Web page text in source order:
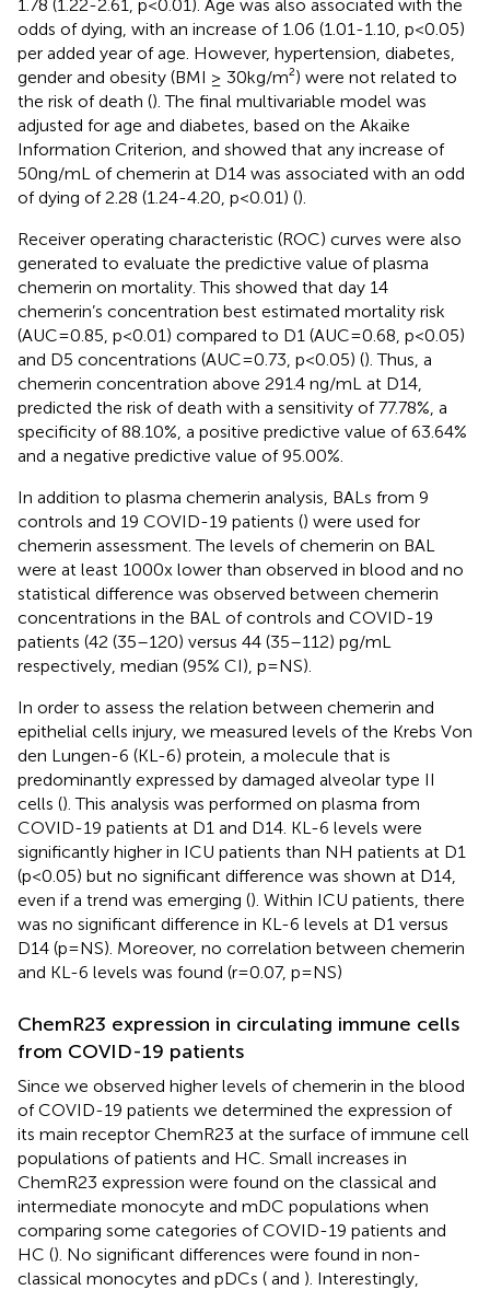
1.78 (1.22-2.61, p<0.01). Age was also associated with the
odds of dying, with an increase of 1.06 (1.01-1.10, p<0.05)
per added year of age. However, hypertension, diabetes,
gender and obesity (BMI ≥ 30kg/m²) were not related to
the risk of death (). The final multivariable model was
adjusted for age and diabetes, based on the Akaike
Information Criterion, and showed that any increase of
50ng/mL of chemerin at D14 was associated with an odd
of dying of 2.28 (1.24-4.20, p<0.01) ().
Receiver operating characteristic (ROC) curves were also
generated to evaluate the predictive value of plasma
chemerin on mortality. This showed that day 14
chemerin’s concentration best estimated mortality risk
(AUC=0.85, p<0.01) compared to D1 (AUC=0.68, p<0.05)
and D5 concentrations (AUC=0.73, p<0.05) (). Thus, a
chemerin concentration above 291.4 ng/mL at D14,
predicted the risk of death with a sensitivity of 77.78%, a
specificity of 88.10%, a positive predictive value of 63.64%
and a negative predictive value of 95.00%.
In addition to plasma chemerin analysis, BALs from 9
controls and 19 COVID-19 patients () were used for
chemerin assessment. The levels of chemerin on BAL
were at least 1000x lower than observed in blood and no
statistical difference was observed between chemerin
concentrations in the BAL of controls and COVID-19
patients (42 (35–120) versus 44 (35–112) pg/mL
respectively, median (95% CI), p=NS).
In order to assess the relation between chemerin and
epithelial cells injury, we measured levels of the Krebs Von
den Lungen-6 (KL-6) protein, a molecule that is
predominantly expressed by damaged alveolar type II
cells (). This analysis was performed on plasma from
COVID-19 patients at D1 and D14. KL-6 levels were
significantly higher in ICU patients than NH patients at D1
(p<0.05) but no significant difference was shown at D14,
even if a trend was emerging (). Within ICU patients, there
was no significant difference in KL-6 levels at D1 versus
D14 (p=NS). Moreover, no correlation between chemerin
and KL-6 levels was found (r=0.07, p=NS)
ChemR23 expression in circulating immune cells
from COVID-19 patients
Since we observed higher levels of chemerin in the blood
of COVID-19 patients we determined the expression of
its main receptor ChemR23 at the surface of immune cell
populations of patients and HC. Small increases in
ChemR23 expression were found on the classical and
intermediate monocyte and mDC populations when
comparing some categories of COVID-19 patients and
HC (). No significant differences were found in non-
classical monocytes and pDCs ( and ). Interestingly,